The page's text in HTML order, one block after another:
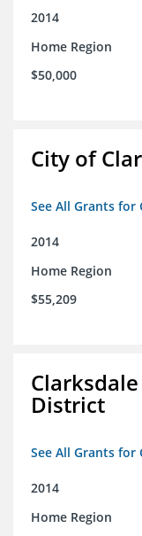
2014
Home Region
$50,000
City of
See All Grants for
2014
Home Region
$55,209
District
See All Grants
2014
Home Region